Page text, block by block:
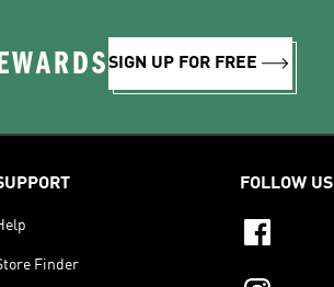
SIGN UP FOR FREE
Finder
FOLLOW US